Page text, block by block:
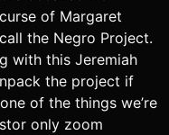
of Margaret
the Negro Project.
with this Jeremiah
the project if
of the things we’re
only zoom